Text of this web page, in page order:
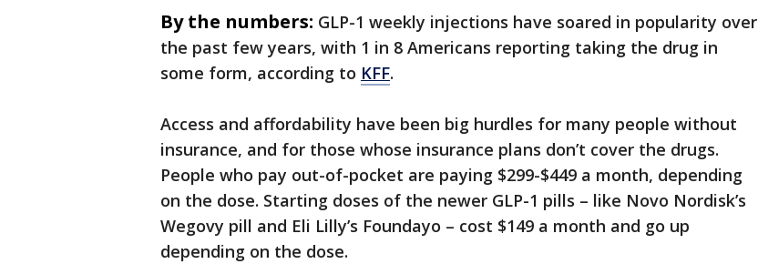
By the numbers: GLP-1 weekly injections have soared in popularity over
the past few years, with 1 in 8 Americans reporting taking the drug in
some form, according to KFF.
Access and affordability have been big hurdles for many people without
insurance, and for those whose insurance plans don’t cover the drugs.
People who pay out-of-pocket are paying $299-$449 a month, depending
on the dose. Starting doses of the newer GLP-1 pills – like Novo Nordisk’s
Wegovy pill and Eli Lilly’s Foundayo – cost $149 a month and go up
depending on the dose.